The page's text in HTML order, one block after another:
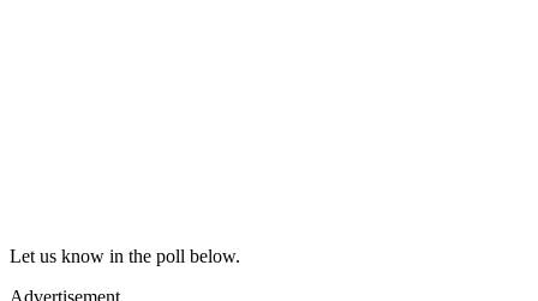
Let us know in the poll below.